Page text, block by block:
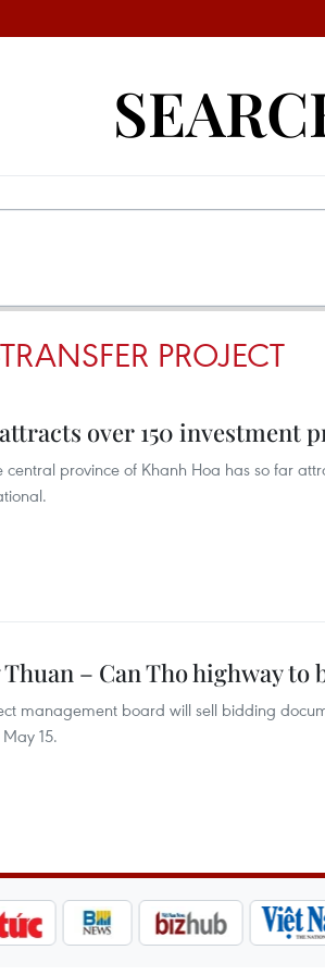
PROJECT
over 150 investment
central province of Khanh Hoa has so far
– Can Tho highway to
management board will sell bidding
15.